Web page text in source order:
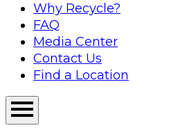
Why Recycle?
FAQ
Media Center
Contact Us
Find a Location